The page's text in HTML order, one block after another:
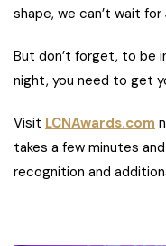
shape, we can’t wait for
But don’t forget, to be
night, you need to get
Visit LCNAwards.com
takes a few minutes
recognition and